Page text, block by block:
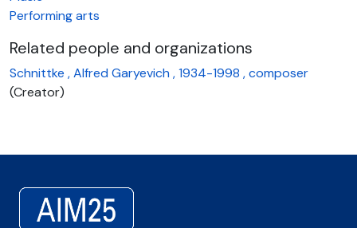
Performing arts
Related people and organizations
Schnittke , Alfred Garyevich , 1934-1998 , composer
(Creator)